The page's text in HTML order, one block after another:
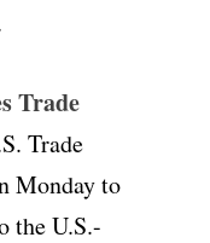
Trade
Trade
Monday to
the U.S.-